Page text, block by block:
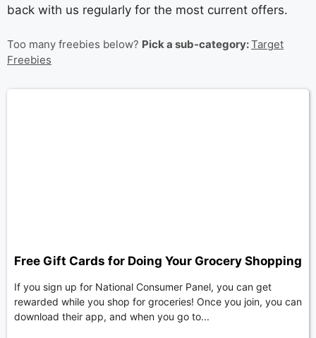
back with us regularly for the most current offers.
Too many freebies below? Pick a sub-category:Target
Freebies
Free Gift Cards for Doing Your Grocery Shopping
If you sign up for National Consumer Panel, you can get
rewarded while you shop for groceries! Once you join, you can
download their app, and when you go to...